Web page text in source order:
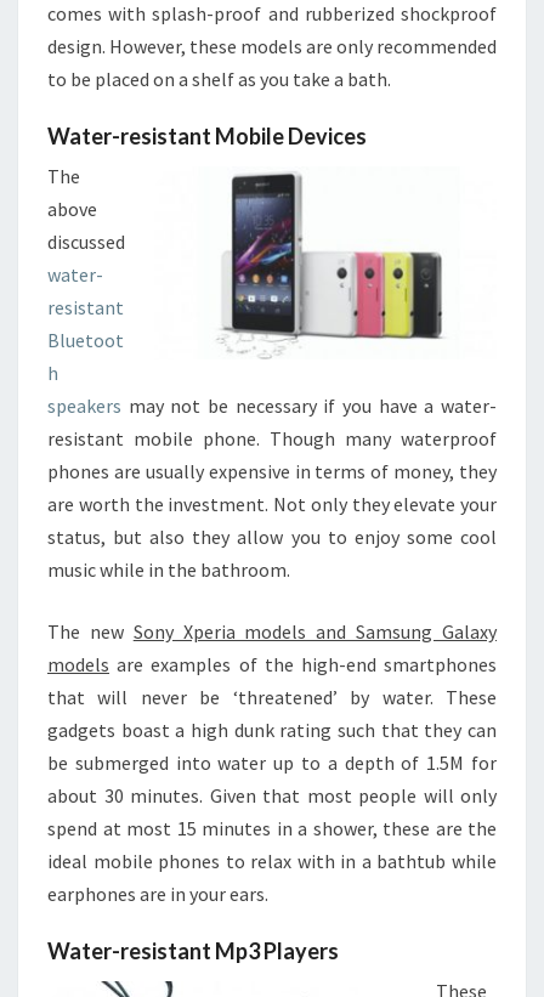
comes with splash-proof and rubberized shockproof
design. However, these models are only recommended
to be placed on a shelf as you take a bath.
Water-resistant Mobile Devices
The
above
discussed
water-
resistant
Bluetoot
h
speakers may not be necessary if you have a water-
resistant mobile phone. Though many waterproof
phones are usually expensive in terms of money, they
are worth the investment. Not only they elevate your
status, but also they allow you to enjoy some cool
music while in the bathroom.
The new Sony Xperia models and Samsung Galaxy
models are examples of the high-end smartphones
that will never be ‘threatened’ by water. These
gadgets boast a high dunk rating such that they can
be submerged into water up to a depth of 1.5M for
about 30 minutes. Given that most people will only
spend at most 15 minutes in a shower, these are the
ideal mobile phones to relax with in a bathtub while
earphones are in your ears.
Water-resistant Mp3 Players
These